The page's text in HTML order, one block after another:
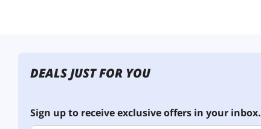
DEALS JUST FOR YOU
Sign up to receive exclusive offers in your inbox.